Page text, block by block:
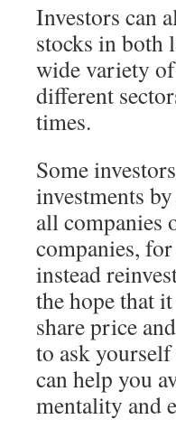
Investors can
stocks in both
wide variety
different
times.
Some
investments
all companies
companies,
instead
the hope that
share price
to ask
can help you
mentality and